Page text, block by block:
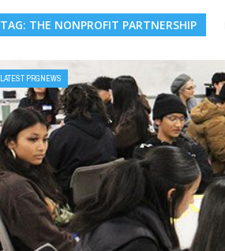
TAG: THE NONPROFIT PARTNERSHIP
LATEST PRGNEWS